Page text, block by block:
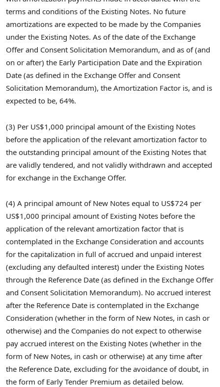
terms and conditions of the Existing Notes. No future
amortizations are expected to be made by the Companies
under the Existing Notes. As of the date of the Exchange
Offer and Consent Solicitation Memorandum, and as of (and
on or after) the Early Participation Date and the Expiration
Date (as defined in the Exchange Offer and Consent
Solicitation Memorandum), the Amortization Factor is, and is
expected to be, 64%.
(3) Per US$1,000 principal amount of the Existing Notes
before the application of the relevant amortization factor to
the outstanding principal amount of the Existing Notes that
are validly tendered, and not validly withdrawn and accepted
for exchange in the Exchange Offer.
(4) A principal amount of New Notes equal to US$724 per
US$1,000 principal amount of Existing Notes before the
application of the relevant amortization factor that is
contemplated in the Exchange Consideration and accounts
for the capitalization in full of accrued and unpaid interest
(excluding any defaulted interest) under the Existing Notes
through the Reference Date (as defined in the Exchange Offer
and Consent Solicitation Memorandum). No accrued interest
after the Reference Date is contemplated in the Exchange
Consideration (whether in the form of New Notes, in cash or
otherwise) and the Companies do not expect to otherwise
pay accrued interest on the Existing Notes (whether in the
form of New Notes, in cash or otherwise) at any time after
the Reference Date, excluding for the avoidance of doubt, in
the form of Early Tender Premium as detailed below.